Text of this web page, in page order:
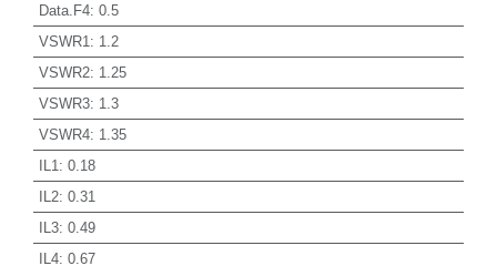
Data.F4: 0.5
VSWR1 : 1.2
VSWR2: 1.25
VSWR3: 1.3
VSWR4: 1.35
IL1 : 0.18
IL2: 0.31
IL3: 0.49
IL4: 0.67